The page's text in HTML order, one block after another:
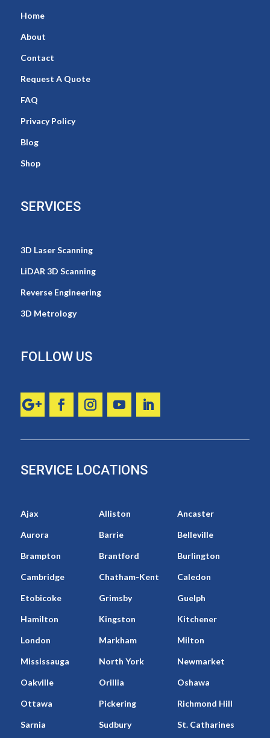
Home
About
Contact
Request A Quote
FAQ
Privacy Policy
Blog
Shop
SERVICES
3D Laser Scanning
LiDAR 3D Scanning
Reverse Engineering
3D Metrology
FOLLOW US
SERVICE LOCATIONS
Ajax Alliston Ancaster
Aurora Barrie Belleville
Brampton Brantford Burlington
Cambridge Chatham-Kent Caledon
Etobicoke Grimsby Guelph
Hamilton Kingston Kitchener
London Markham Milton
Mississauga North York Newmarket
Oakville Orillia Oshawa
Ottawa Pickering Richmond Hill
Sarnia Sudbury St. Catharines